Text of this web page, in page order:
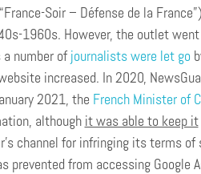
Soir – Défense de la
1960s. However, the outlet
a number ofjournalists were let go
increased. In 2020,
2021, the French Minister of
although it was able to keep it
channel for infringing its terms of
prevented from accessing Google